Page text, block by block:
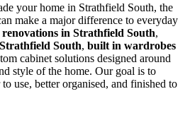
your home in Strathfield South, the
make a major difference to everyday
in Strathfield South,
South, built in wardrobes
cabinet solutions designed around
style of the home. Our goal is to
to use, better organised, and finished to